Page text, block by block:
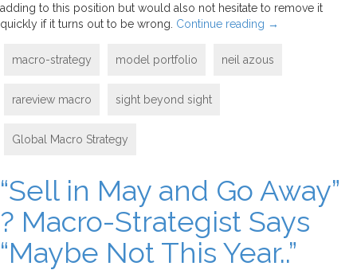
adding to this position but would also not hesitate to remove it
quickly if it turns out to be wrong. Continue reading →
macro-strategy model portfolio neil azous
rareview macro sight beyond sight
Global Macro Strategy
“Sell in May and Go Away”
? Macro-Strategist Says
“Maybe Not This Year..”